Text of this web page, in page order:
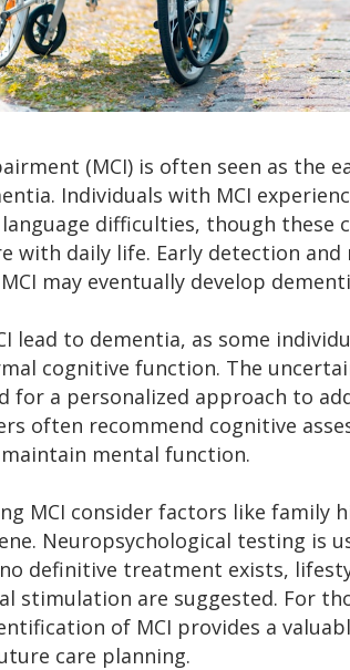
(MCI) is often seen as the
Individuals with MCI
difficulties, though these
with daily life. Early detection
may eventually develop
lead to dementia, as some
cognitive function. The
for a personalized approach to
often recommend cognitive
mental function.
MCI consider factors like family
Neuropsychological testing is
definitive treatment exists,
stimulation are suggested. For
of MCI provides a
care planning.